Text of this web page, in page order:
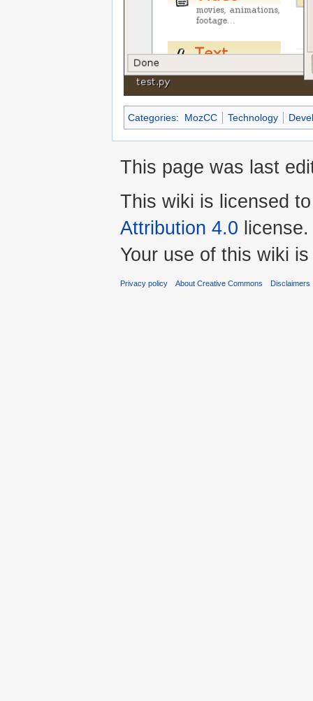
Categories: MozCC Technology
This page was last
This wiki is licensed
Attribution 4.0 license.
Your use of this wiki
Privacy policy About Creative Commons Disclaimers